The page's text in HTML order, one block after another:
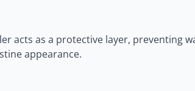
acts as a protective layer,
appearance.